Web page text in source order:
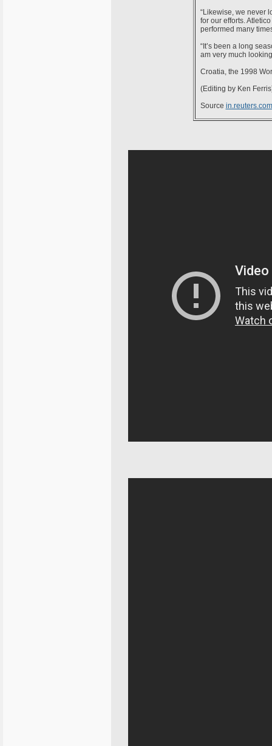
“Likewise, we never
for our efforts.
performed many
“It’s been a long
am very much
Croatia, the 1998
(Editing by Ken
Source in.reuters.com